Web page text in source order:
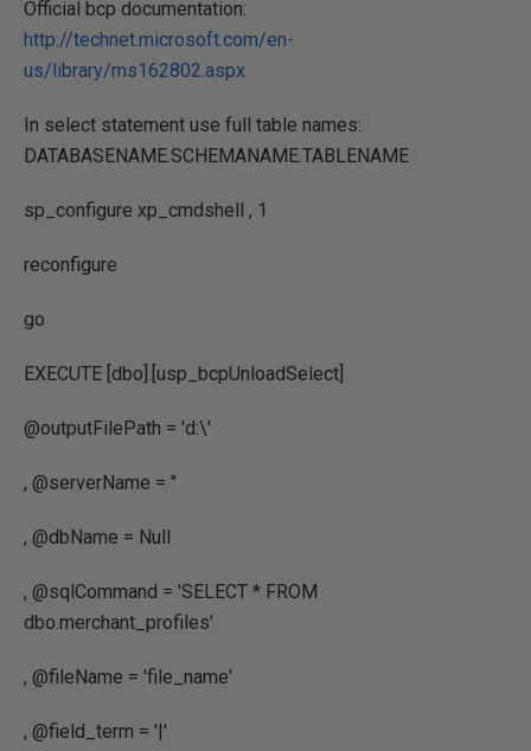
Official bcp documentation:
http://technet.microsoft.com/en-
us/library/ms162802.aspx
In select statement use full table names:
DATABASENAME.SCHEMANAME.TABLENAME
sp_configure xp_cmdshell , 1
reconfigure
go
EXECUTE [dbo].[usp_bcpUnloadSelect]
@outputFilePath = 'd:\'
, @serverName = ''
, @dbName = Null
, @sqlCommand = 'SELECT * FROM
dbo.merchant_profiles'
, @fileName = 'file_name'
, @field_term = '|'